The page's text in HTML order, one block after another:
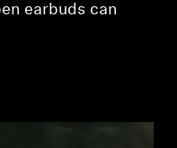
earbuds can